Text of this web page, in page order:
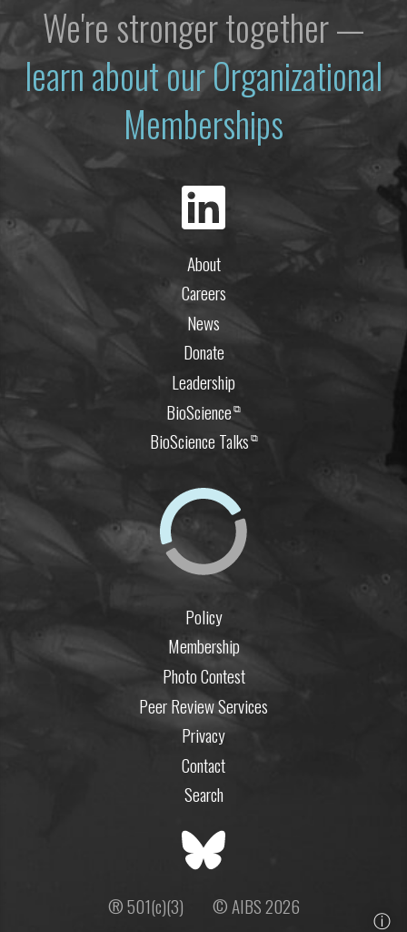
We're stronger together —
learn about our Organizational
Memberships
About
Careers
News
Donate
Leadership
BioScience⧉
BioScience Talks⧉
Policy
Membership
Photo Contest
Peer Review Services
Privacy
Contact
Search
® 501(c)(3) © AIBS 2026 ⓘ